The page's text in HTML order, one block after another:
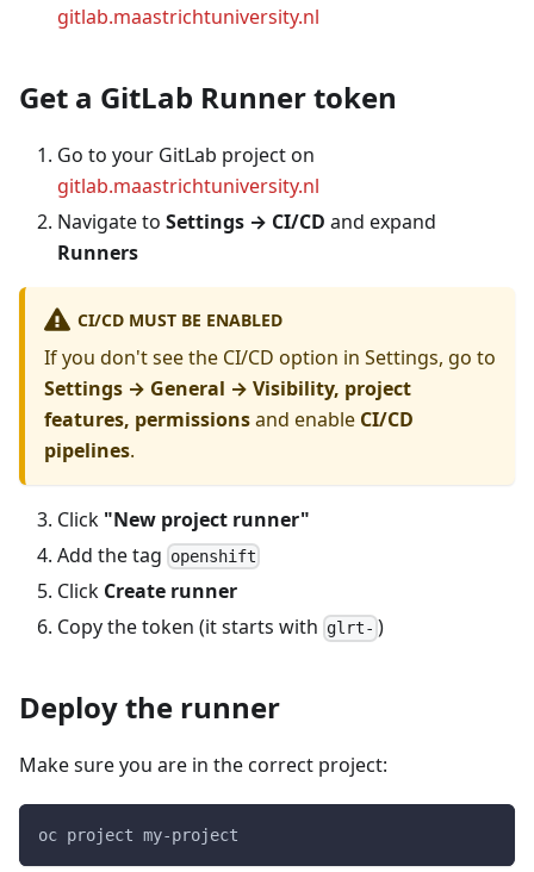
gitlab.maastrichtuniversity.nl
Get a GitLab Runner token
Go to your GitLab project on
gitlab.maastrichtuniversity.nl
Navigate to Settings → CI/CD and expand
Runners
CI/CD MUST BE ENABLED
If you don't see the CI/CD option in Settings, go to
Settings → General → Visibility, project
features, permissionsand enable CI/CD
pipelines.
Click "New project runner"
Add the tag openshift
Click Create runner
Copy the token (it starts with glrt- )
Deploy the runner
Make sure you are in the correct project:
oc project my-project